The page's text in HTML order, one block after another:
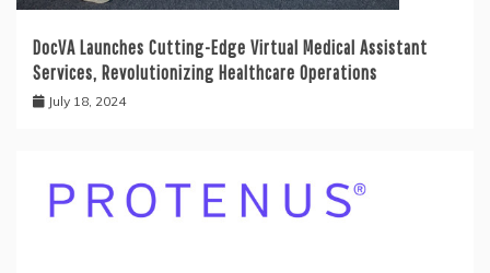
DocVA Launches Cutting-Edge Virtual Medical Assistant
Services, Revolutionizing Healthcare Operations
July 18, 2024